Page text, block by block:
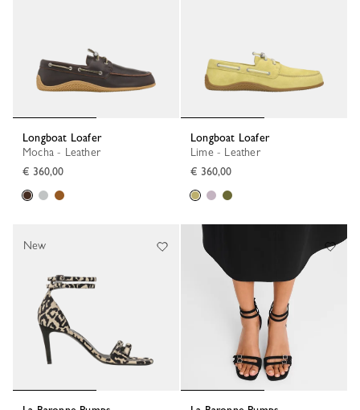
Longboat Loafer
Mocha - Leather
€ 360,00
Longboat Loafer
Lime - Leather
€ 360,00
New